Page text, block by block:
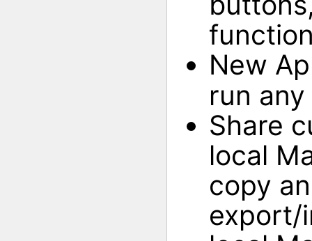
New
run
Share
local
copy
export/